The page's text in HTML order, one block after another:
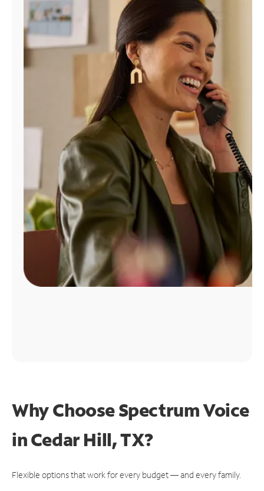
Manage
Account
Find
Why Choose Spectrum Voice
in Cedar Hill, TX?
Flexible options that work for every budget — and every family.